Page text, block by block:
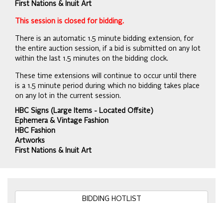
First Nations & Inuit Art
This session is closed for bidding.
There is an automatic 1.5 minute bidding extension, for
the entire auction session, if a bid is submitted on any lot
within the last 1.5 minutes on the bidding clock.
These time extensions will continue to occur until there
is a 1.5 minute period during which no bidding takes place
on any lot in the current session.
HBC Signs (Large Items - Located Offsite)
Ephemera & Vintage Fashion
HBC Fashion
Artworks
First Nations & Inuit Art
BIDDING HOTLIST